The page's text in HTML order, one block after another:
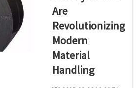
of things in
warehouses and
other
manufacturing
sector. Kilomega
high-
performance
conveyor rollers
Are
Revolutionizing
Modern
Material
Handling